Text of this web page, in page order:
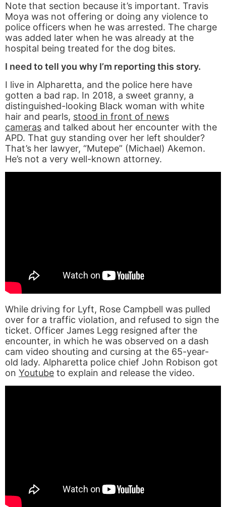
Note that section because it’s important. Travis
Moya was not offering or doing any violence to
police officers when he was arrested. The charge
was added later when he was already at the
hospital being treated for the dog bites.
I need to tell you why I’m reporting this story.
I live in Alpharetta, and the police here have
gotten a bad rap. In 2018, a sweet granny, a
distinguished-looking Black woman with white
hair and pearls, stood in front of news
cameras and talked about her encounter with the
APD. That guy standing over her left shoulder?
That’s her lawyer, “Mutepe” (Michael) Akemon.
He’s not a very well-known attorney.
While driving for Lyft, Rose Campbell was pulled
over for a traffic violation, and refused to sign the
ticket. Officer James Legg resigned after the
encounter, in which he was observed on a dash
cam video shouting and cursing at the 65-year-
old lady. Alpharetta police chief John Robison got
on Youtube to explain and release the video.